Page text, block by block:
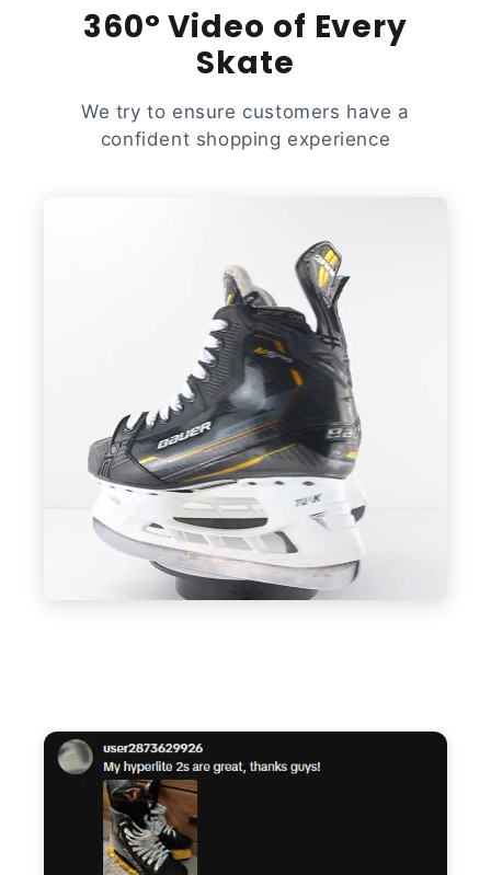
360° Video of Every
Skate
We try to ensure customers have a
confident shopping experience